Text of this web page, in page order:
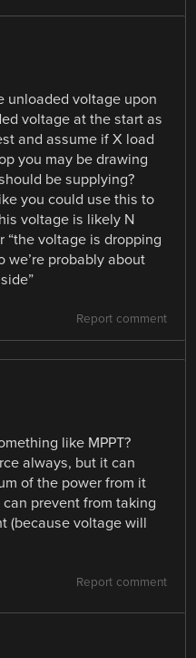
unloaded voltage upon
voltage at the start as
and assume if X load
you may be drawing
be supplying?
you could use this to
voltage is likely N
“the voltage is dropping
we’re probably about
Report comment
like MPPT?
always, but it can
of the power from it
prevent from taking
(because voltage will
Report comment